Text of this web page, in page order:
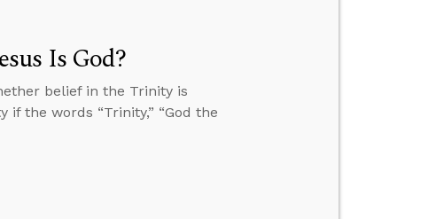
Is God?
belief in the Trinity is
the words “Trinity,” “God the